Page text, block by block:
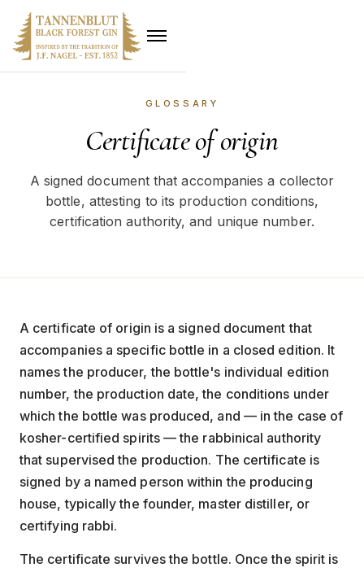
GLOSSARY
Certificate of origin
A signed document that accompanies a collector
bottle, attesting to its production conditions,
certification authority, and unique number.
A certificate of origin is a signed document that
accompanies a specific bottle in a closed edition. It
names the producer, the bottle's individual edition
number, the production date, the conditions under
which the bottle was produced, and — in the case of
kosher-certified spirits — the rabbinical authority
that supervised the production. The certificate is
signed by a named person within the producing
house, typically the founder, master distiller, or
certifying rabbi.
The certificate survives the bottle. Once the spirit is